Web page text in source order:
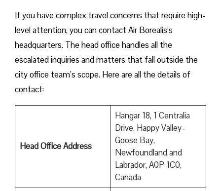
If you have complex travel concerns that require high-
level attention, you can contact Air Borealis’s
headquarters. The head office handles all the
escalated inquiries and matters that fall outside the
city office team’s scope. Here are all the details of
contact:
Head Office Address
Hangar 18, 1 Centralia
Drive, Happy Valley–
Goose Bay,
Newfoundland and
Labrador, A0P 1C0,
Canada